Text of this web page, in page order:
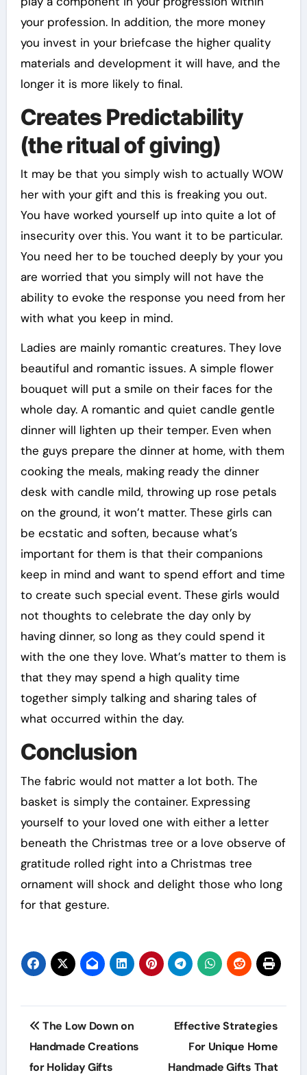
your profession. In addition, the more money
you invest in your briefcase the higher quality
materials and development it will have, and the
longer it is more likely to final.
Creates Predictability
(the ritual of giving)
It may be that you simply wish to actually WOW
her with your gift and this is freaking you out.
You have worked yourself up into quite a lot of
insecurity over this. You want it to be particular.
You need her to be touched deeply by your you
are worried that you simply will not have the
ability to evoke the response you need from her
with what you keep in mind.
Ladies are mainly romantic creatures. They love
beautiful and romantic issues. A simple flower
bouquet will put a smile on their faces for the
whole day. A romantic and quiet candle gentle
dinner will lighten up their temper. Even when
the guys prepare the dinner at home, with them
cooking the meals, making ready the dinner
desk with candle mild, throwing up rose petals
on the ground, it won’t matter. These girls can
be ecstatic and soften, because what’s
important for them is that their companions
keep in mind and want to spend effort and time
to create such special event. These girls would
not thoughts to celebrate the day only by
having dinner, so long as they could spend it
with the one they love. What’s matter to them is
that they may spend a high quality time
together simply talking and sharing tales of
what occurred within the day.
Conclusion
The fabric would not matter a lot both. The
basket is simply the container. Expressing
yourself to your loved one with either a letter
beneath the Christmas tree or a love observe of
gratitude rolled right into a Christmas tree
ornament will shock and delight those who long
for that gesture.
Post
navigation
The Low Down on
Handmade Creations
for Holiday Gifts
Effective Strategies
For Unique Home
Handmade Gifts That